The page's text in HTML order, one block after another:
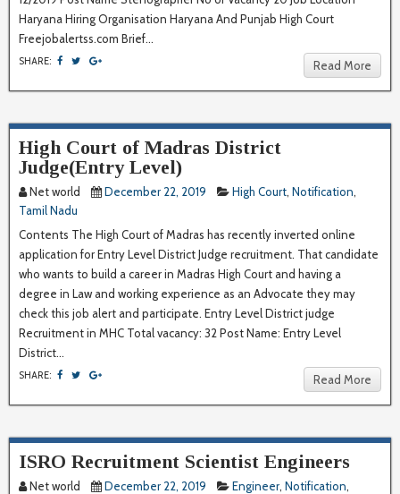
Haryana Hiring Organisation Haryana And Punjab High Court
Freejobalertss.com Brief...
SHARE: Read More
High Court of Madras District
Judge(Entry Level)
Net world December 22, 2019 High Court, Notification,
Tamil Nadu
Contents The High Court of Madras has recently inverted online
application for Entry Level District Judge recruitment. That candidate
who wants to build a career in Madras High Court and having a
degree in Law and working experience as an Advocate they may
check this job alert and participate. Entry Level District judge
Recruitment in MHC Total vacancy: 32 Post Name: Entry Level
District...
SHARE: Read More
ISRO Recruitment Scientist Engineers
Net world December 22, 2019 Engineer, Notification,